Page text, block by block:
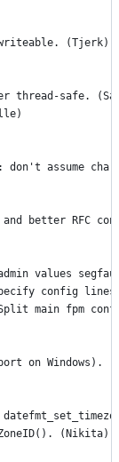
(Tjerk)
thread-safe.
don't assume
better RFC
values
config
main fpm
on Windows).
(Nikita)